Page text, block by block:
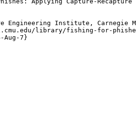
Engineering Institute, Carnegie
library/fishing-for-
Aug-7}